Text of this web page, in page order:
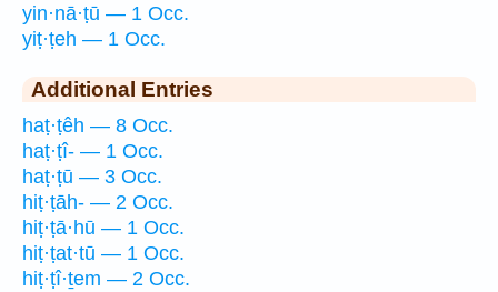
yin·nā·ṭū — 1 Occ.
yiṭ·ṭeh — 1 Occ.
Additional Entries
haṭ·ṭêh — 8 Occ.
haṭ·ṭî- — 1 Occ.
haṭ·ṭū — 3 Occ.
hiṭ·ṭāh- — 2 Occ.
hiṭ·ṭā·hū — 1 Occ.
hiṭ·ṭat·tū — 1 Occ.
hiṭ·ṭî·ṯem — 2 Occ.